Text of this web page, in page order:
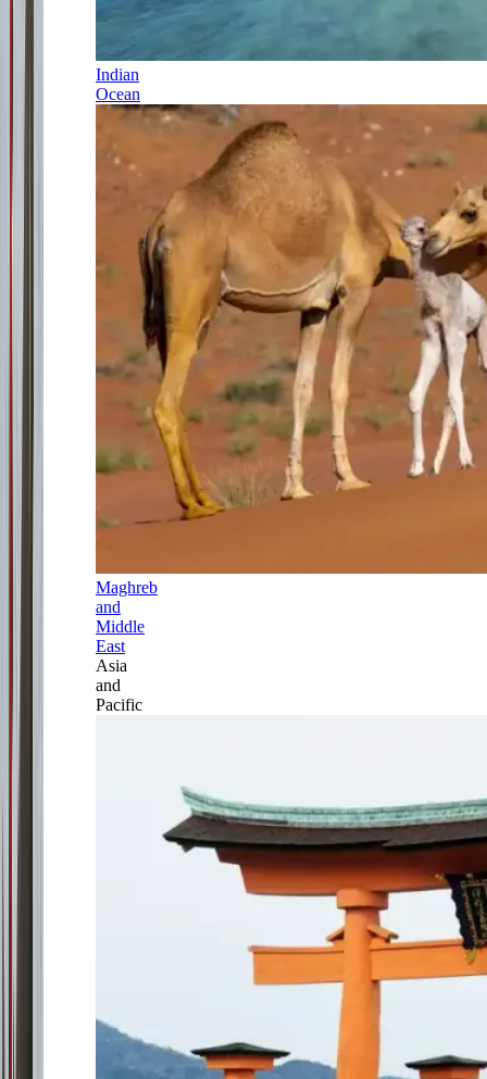
Indian
Ocean
Maghreb
and
Middle
East
Asia
and
Pacific